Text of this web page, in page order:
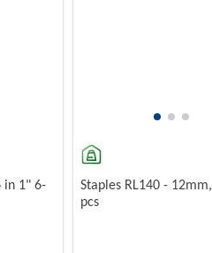
in 1" 6-
Staples RL140 -
pcs